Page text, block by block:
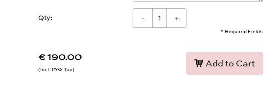
€ 190.00
Incl. 19% Tax
* Required Fields
Qty: - +
Add to Cart